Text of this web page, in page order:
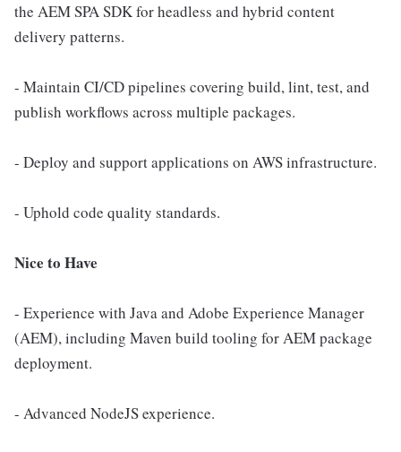
the AEM SPA SDK for headless and hybrid content
delivery patterns.
- Maintain CI/CD pipelines covering build, lint, test, and
publish workflows across multiple packages.
- Deploy and support applications on AWS infrastructure.
- Uphold code quality standards.
Nice to Have
- Experience with Java and Adobe Experience Manager
(AEM), including Maven build tooling for AEM package
deployment.
- Advanced NodeJS experience.